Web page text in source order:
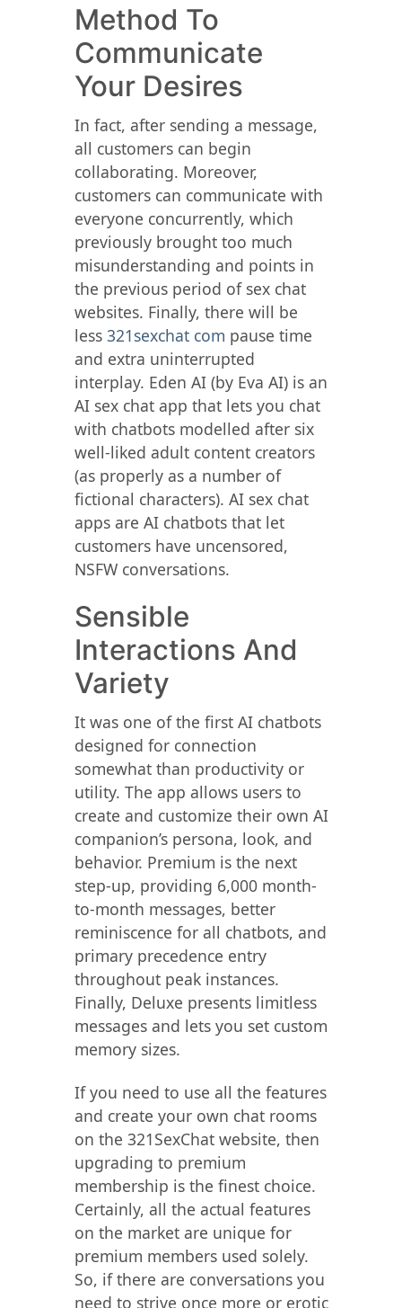
Method To
Communicate
Your Desires
In fact, after sending a message,
all customers can begin
collaborating. Moreover,
customers can communicate with
everyone concurrently, which
previously brought too much
misunderstanding and points in
the previous period of sex chat
websites. Finally, there will be
less 321sexchat com pause time
and extra uninterrupted
interplay. Eden AI (by Eva AI) is an
AI sex chat app that lets you chat
with chatbots modelled after six
well-liked adult content creators
(as properly as a number of
fictional characters). AI sex chat
apps are AI chatbots that let
customers have uncensored,
NSFW conversations.
Sensible
Interactions And
Variety
It was one of the first AI chatbots
designed for connection
somewhat than productivity or
utility. The app allows users to
create and customize their own AI
companion’s persona, look, and
behavior. Premium is the next
step-up, providing 6,000 month-
to-month messages, better
reminiscence for all chatbots, and
primary precedence entry
throughout peak instances.
Finally, Deluxe presents limitless
messages and lets you set custom
memory sizes.
If you need to use all the features
and create your own chat rooms
on the 321SexChat website, then
upgrading to premium
membership is the finest choice.
Certainly, all the actual features
on the market are unique for
premium members used solely.
So, if there are conversations you
need to strive once more or erotic